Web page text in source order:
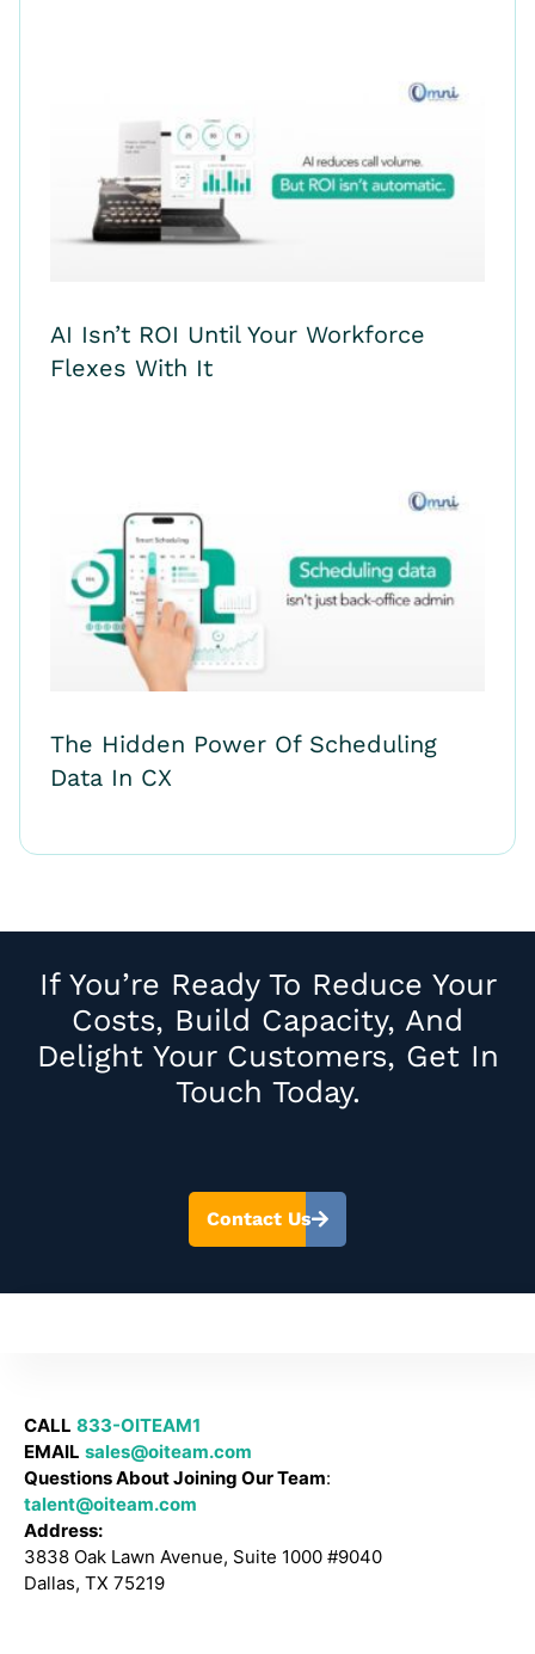
AI Isn’t ROI Until Your Workforce
Flexes With It
The Hidden Power Of Scheduling
Data In CX
If You’re Ready To Reduce Your
Costs, Build Capacity, And
Delight Your Customers, Get In
Touch Today.
Contact Us
CALL 833-OITEAM1
EMAIL sales@oiteam.com
Questions About Joining Our Team:
talent@oiteam.com
Address:
3838 Oak Lawn Avenue, Suite 1000 #9040
Dallas, TX 75219